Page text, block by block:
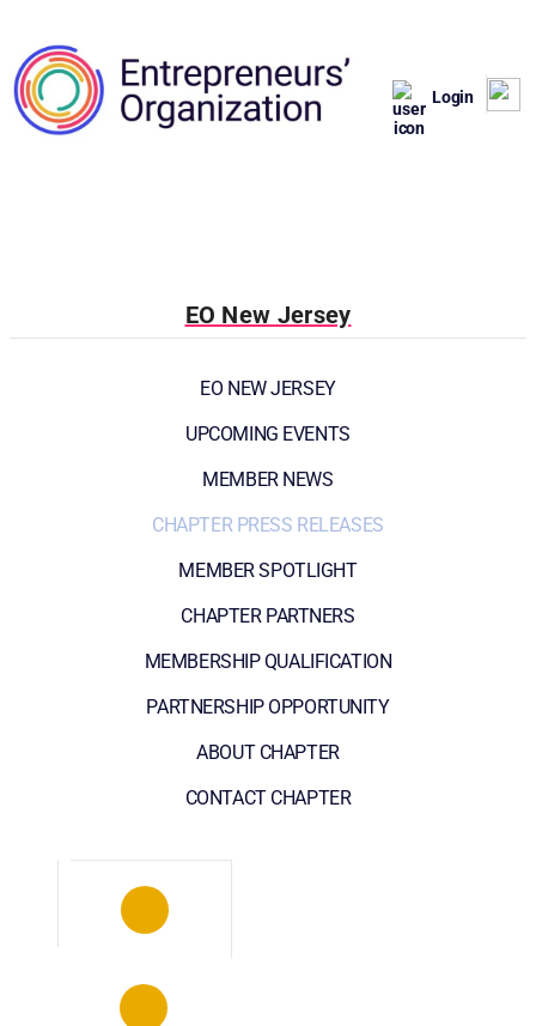
Login
EO New Jersey
EO NEW JERSEY
UPCOMING EVENTS
MEMBER NEWS
CHAPTER PRESS RELEASES
MEMBER SPOTLIGHT
CHAPTER PARTNERS
MEMBERSHIP QUALIFICATION
PARTNERSHIP OPPORTUNITY
ABOUT CHAPTER
CONTACT CHAPTER